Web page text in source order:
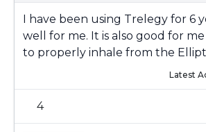
I have been using Trelegy for 6
well for me. It is also good for
to properly inhale from the
Latest
4